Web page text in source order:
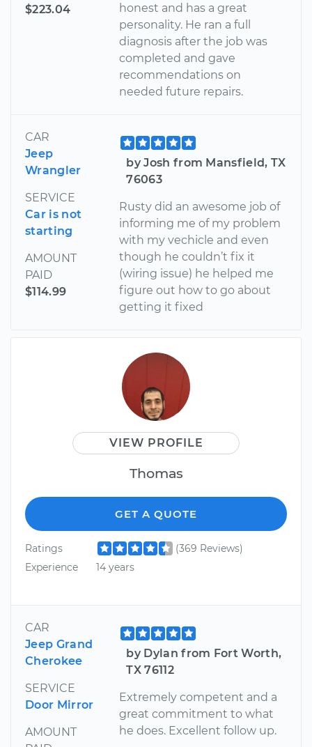
$223.04
honest and has a great
personality. He ran a full
diagnosis after the job was
completed and gave
recommendations on
needed future repairs.
CAR
Jeep
Wrangler
SERVICE
Car is not
starting
AMOUNT
PAID
$114.99
by Josh from Mansfield, TX
76063
Rusty did an awesome job of
informing me of my problem
with my vechicle and even
though he couldn’t fix it
(wiring issue) he helped me
figure out how to go about
getting it fixed
VIEW PROFILE
Thomas
GET A QUOTE
Ratings
(369 Reviews)
Experience
14 years
CAR
Jeep Grand
Cherokee
SERVICE
Door Mirror
AMOUNT
by Dylan from Fort Worth,
TX 76112
Extremely competent and a
great commitment to what
he does. Excellent follow up.